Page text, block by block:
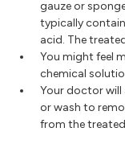
gauze or
typically
acid. The
You might feel
chemical
Your doctor will
or wash to
from the